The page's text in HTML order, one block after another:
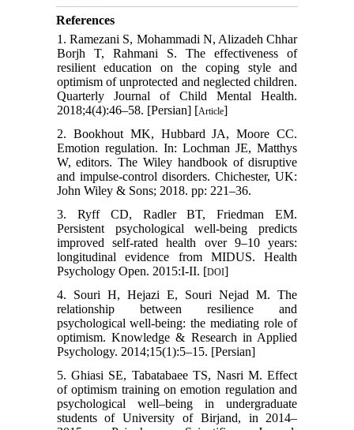
References
1. Ramezani S, Mohammadi N, Alizadeh Chhar
Borjh T, Rahmani S. The effectiveness of
resilient education on the coping style and
optimism of unprotected and neglected children.
Quarterly Journal of Child Mental Health.
2018;4(4):46–58. [Persian] [Article]
2. Bookhout MK, Hubbard JA, Moore CC.
Emotion regulation. In: Lochman JE, Matthys
W, editors. The Wiley handbook of disruptive
and impulse-control disorders. Chichester, UK:
John Wiley & Sons; 2018. pp: 221–36.
3. Ryff CD, Radler BT, Friedman EM.
Persistent psychological well-being predicts
improved self-rated health over 9–10 years:
longitudinal evidence from MIDUS. Health
Psychology Open. 2015:I-II. [DOI]
4. Souri H, Hejazi E, Souri Nejad M. The
relationship between resilience and
psychological well-being: the mediating role of
optimism. Knowledge & Research in Applied
Psychology. 2014;15(1):5–15. [Persian]
5. Ghiasi SE, Tabatabaee TS, Nasri M. Effect
of optimism training on emotion regulation and
psychological well–being in undergraduate
students of University of Birjand, in 2014–